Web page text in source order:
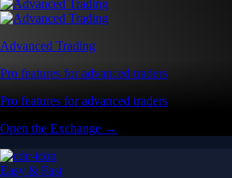
Advanced Trading
Pro features for advanced traders
Pro features for advanced traders
Open the Exchange →
Easy & Fast